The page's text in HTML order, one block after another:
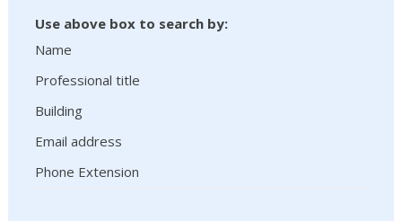
Use above box to search by:
Name
Professional title
Building
Email address
Phone Extension